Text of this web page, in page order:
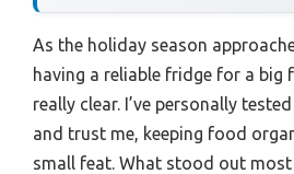
As the holiday season
having a reliable fridge for a big
really clear. I’ve personally
and trust me, keeping food
small feat. What stood out